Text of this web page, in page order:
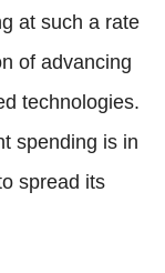
at such a rate
of advancing
technologies.
spending is in
spread its